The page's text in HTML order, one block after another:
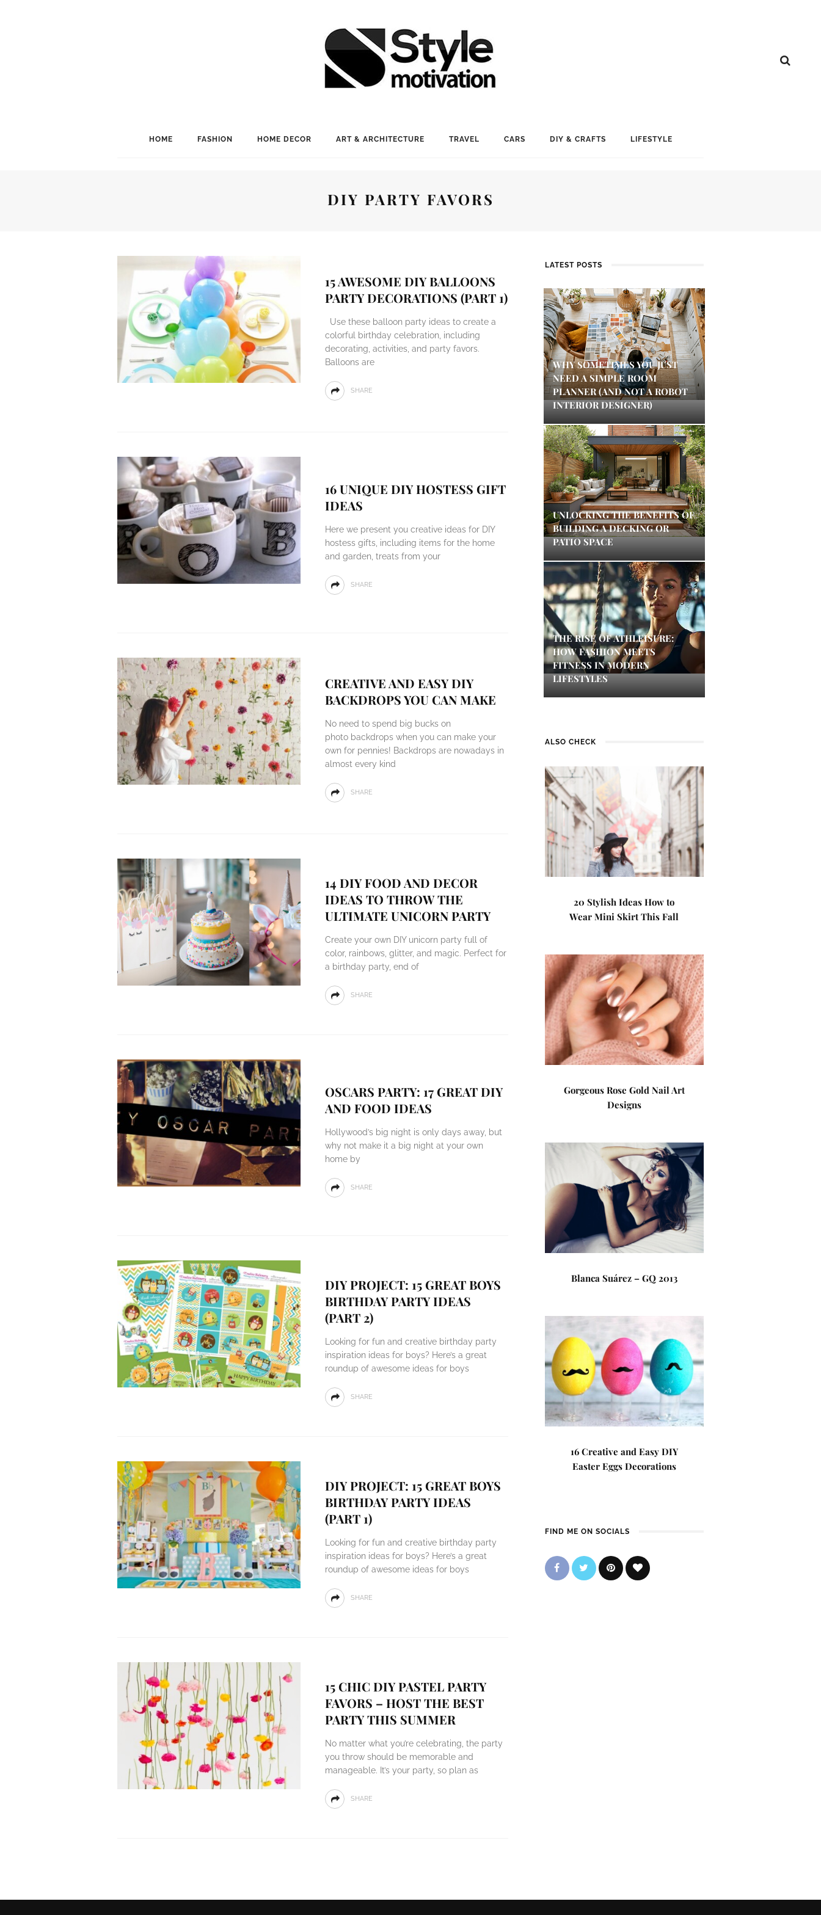
HOME FASHION HOME DECOR ART & ARCHITECTURE TRAVEL CARS DIY & CRAFTS LIFESTYLE
DIY PARTY FAVORS
15 AWESOME DIY BALLOONS
PARTY DECORATIONS (PART 1)
Use these balloon party ideas to create a
colorful birthday celebration, including
decorating, activities, and party favors.
Balloons are
SHARE
16 UNIQUE DIY HOSTESS GIFT
IDEAS
Here we present you creative ideas for DIY
hostess gifts, including items for the home
and garden, treats from your
SHARE
CREATIVE AND EASY DIY
BACKDROPS YOU CAN MAKE
No need to spend big bucks on
photo backdrops when you can make your
own for pennies! Backdrops are nowadays in
almost every kind
SHARE
14 DIY FOOD AND DECOR
IDEAS TO THROW THE
ULTIMATE UNICORN PARTY
Create your own DIY unicorn party full of
color, rainbows, glitter, and magic. Perfect for
a birthday party, end of
SHARE
OSCARS PARTY: 17 GREAT DIY
AND FOOD IDEAS
Hollywood’s big night is only days away, but
why not make it a big night at your own
home by
SHARE
DIY PROJECT: 15 GREAT BOYS
BIRTHDAY PARTY IDEAS
(PART 2)
Looking for fun and creative birthday party
inspiration ideas for boys? Here’s a great
roundup of awesome ideas for boys
SHARE
DIY PROJECT: 15 GREAT BOYS
BIRTHDAY PARTY IDEAS
(PART 1)
Looking for fun and creative birthday party
inspiration ideas for boys? Here’s a great
roundup of awesome ideas for boys
SHARE
15 CHIC DIY PASTEL PARTY
FAVORS – HOST THE BEST
PARTY THIS SUMMER
No matter what you’re celebrating, the party
you throw should be memorable and
manageable. It’s your party, so plan as
SHARE
LATEST POSTS
WHY SOMETIMES YOU JUST
NEED A SIMPLE ROOM
PLANNER (AND NOT A ROBOT
INTERIOR DESIGNER)
UNLOCKING THE BENEFITS OF
BUILDING A DECKING OR
PATIO SPACE
THE RISE OF ATHLEISURE:
HOW FASHION MEETS
FITNESS IN MODERN
LIFESTYLES
ALSO CHECK
20 Stylish Ideas How to
Wear Mini Skirt This Fall
Gorgeous Rose Gold Nail Art
Designs
Blanca Suárez – GQ 2013
16 Creative and Easy DIY
Easter Eggs Decorations
FIND ME ON SOCIALS